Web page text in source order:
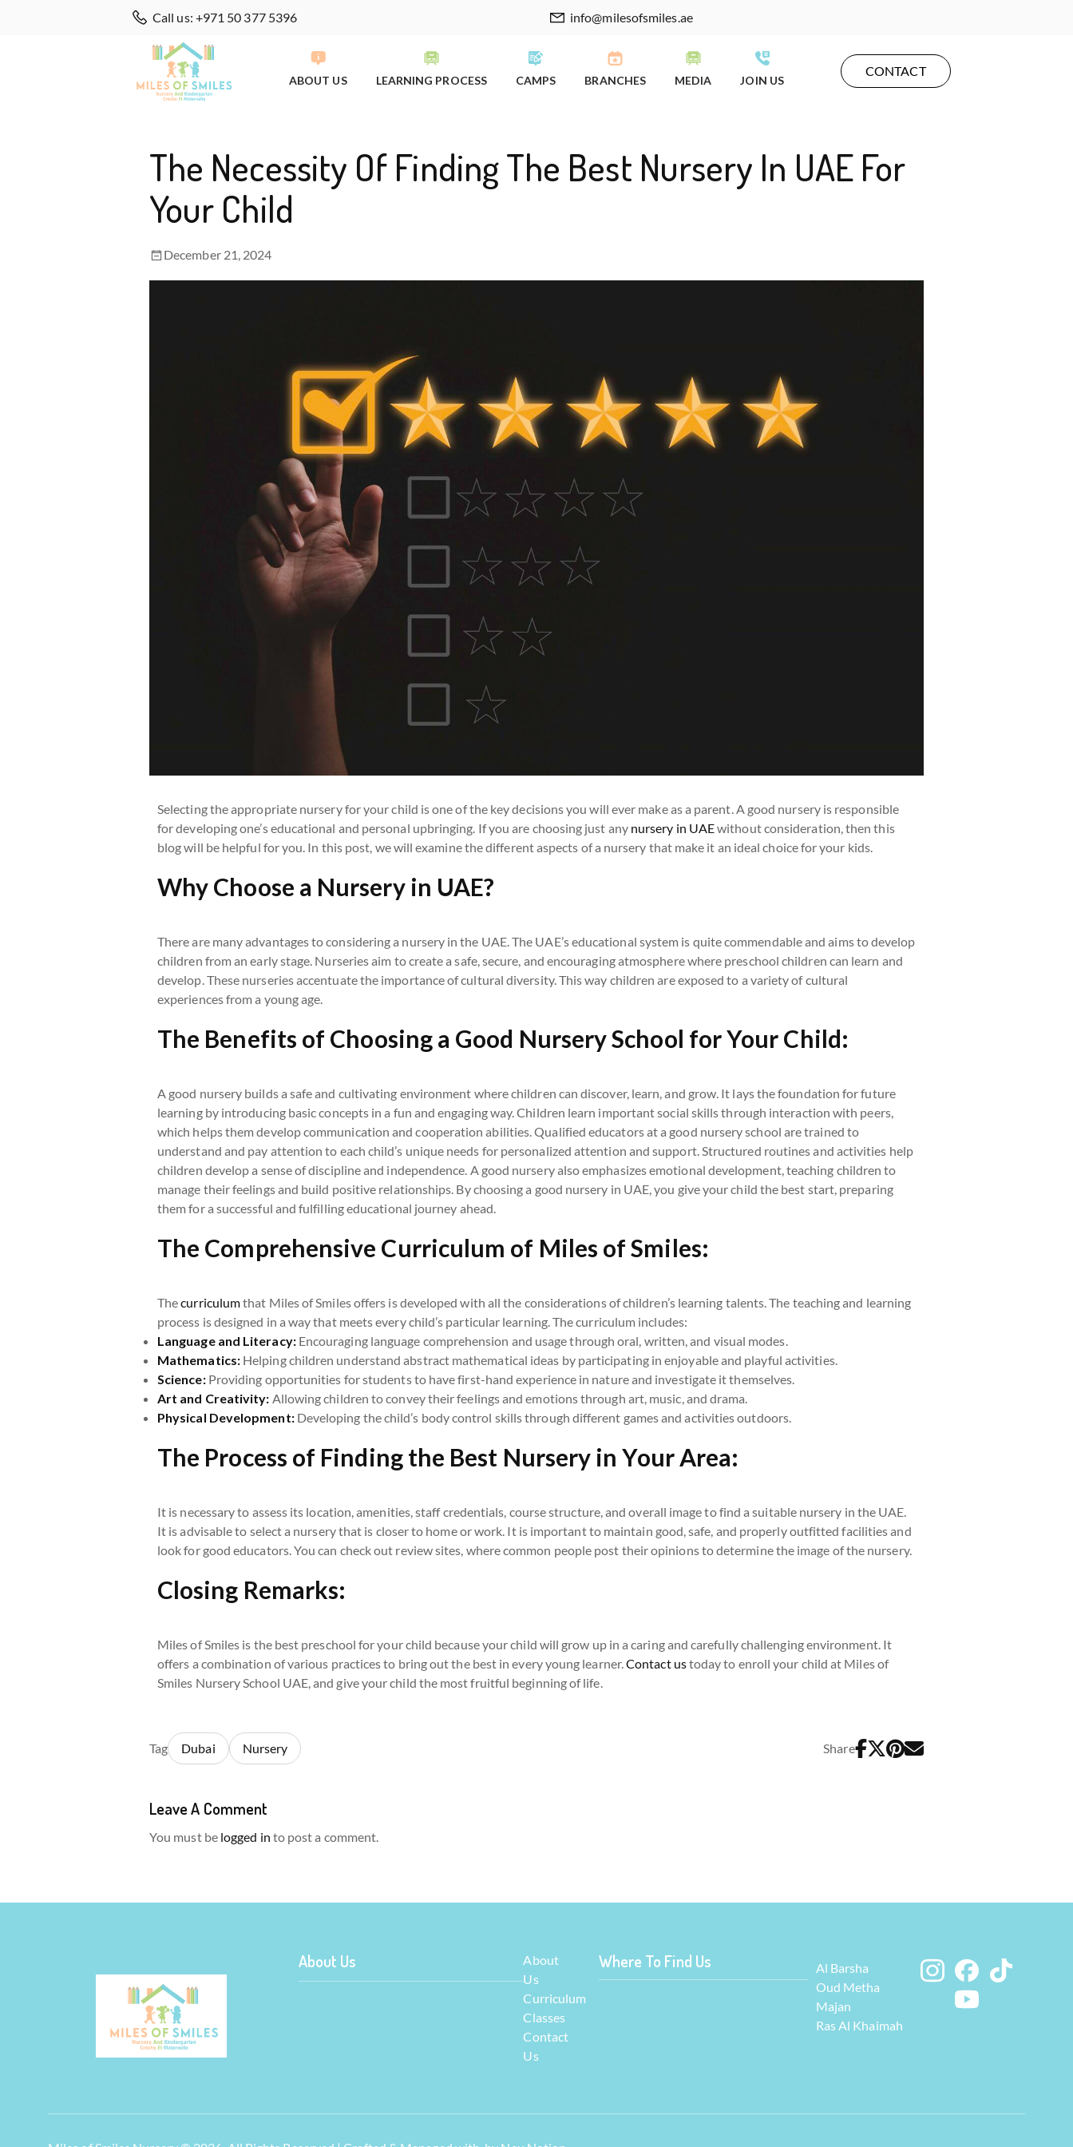
Call us: +971 50 377 5396 info@milesofsmiles.ae
ABOUT US LEARNING PROCESS CAMPS BRANCHES MEDIA JOIN US
CONTACT
The Necessity Of Finding The Best Nursery In UAE For
Your Child
December 21, 2024
Selecting the appropriate nursery for your child is one of the key decisions you will ever make as a parent. A good nursery is responsible
for developing one’s educational and personal upbringing. If you are choosing just any nursery in UAEwithout consideration, then this
blog will be helpful for you. In this post, we will examine the different aspects of a nursery that make it an ideal choice for your kids.
Why Choose a Nursery in UAE?
There are many advantages to considering a nursery in the UAE. The UAE’s educational system is quite commendable and aims to develop
children from an early stage. Nurseries aim to create a safe, secure, and encouraging atmosphere where preschool children can learn and
develop. These nurseries accentuate the importance of cultural diversity. This way children are exposed to a variety of cultural
experiences from a young age.
The Benefits of Choosing a Good Nursery School for Your Child:
A good nursery builds a safe and cultivating environment where children can discover, learn, and grow. It lays the foundation for future
learning by introducing basic concepts in a fun and engaging way. Children learn important social skills through interaction with peers,
which helps them develop communication and cooperation abilities. Qualified educators at a good nursery school are trained to
understand and pay attention to each child’s unique needs for personalized attention and support. Structured routines and activities help
children develop a sense of discipline and independence. A good nursery also emphasizes emotional development, teaching children to
manage their feelings and build positive relationships. By choosing a good nursery in UAE, you give your child the best start, preparing
them for a successful and fulfilling educational journey ahead.
The Comprehensive Curriculum of Miles of Smiles:
Thecurriculumthat Miles of Smiles offers is developed with all the considerations of children’s learning talents. The teaching and learning
process is designed in a way that meets every child’s particular learning. The curriculum includes:
Language and Literacy: Encouraging language comprehension and usage through oral, written, and visual modes.
Mathematics: Helping children understand abstract mathematical ideas by participating in enjoyable and playful activities.
Science: Providing opportunities for students to have first-hand experience in nature and investigate it themselves.
Art and Creativity: Allowing children to convey their feelings and emotions through art, music, and drama.
Physical Development: Developing the child’s body control skills through different games and activities outdoors.
The Process of Finding the Best Nursery in Your Area:
It is necessary to assess its location, amenities, staff credentials, course structure, and overall image to find a suitable nursery in the UAE.
It is advisable to select a nursery that is closer to home or work. It is important to maintain good, safe, and properly outfitted facilities and
look for good educators. You can check out review sites, where common people post their opinions to determine the image of the nursery.
Closing Remarks:
Miles of Smiles is the best preschool for your child because your child will grow up in a caring and carefully challenging environment. It
offers a combination of various practices to bring out the best in every young learner.Contact ustoday to enroll your child at Miles of
Smiles Nursery School UAE, and give your child the most fruitful beginning of life.
Tag Dubai Nursery Share
Leave A Comment
You must be logged in to post a comment.
About Us
About
Us
Curriculum
Classes
Contact
Us
Where To Find Us
Al Barsha
Oud Metha
Majan
Ras Al Khaimah